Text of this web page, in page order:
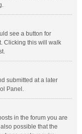
see a button for
Clicking this will walk
submitted at a later
Panel.
in the forum you are
possible that the